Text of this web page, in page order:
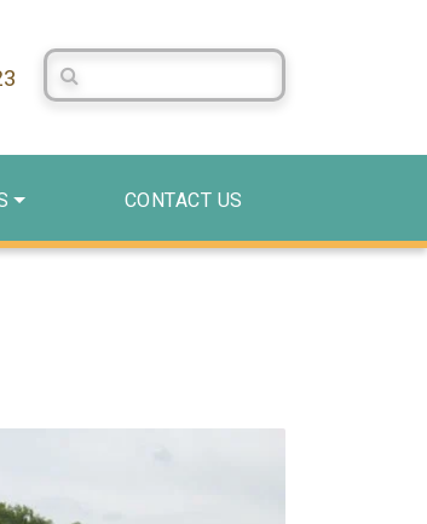
Centerstone
CONTACT US